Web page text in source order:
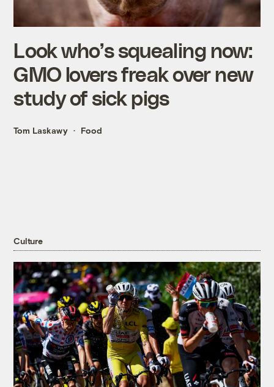
Look who’s squealing now:
GMO lovers freak over new
study of sick pigs
Tom Laskawy Food
Culture